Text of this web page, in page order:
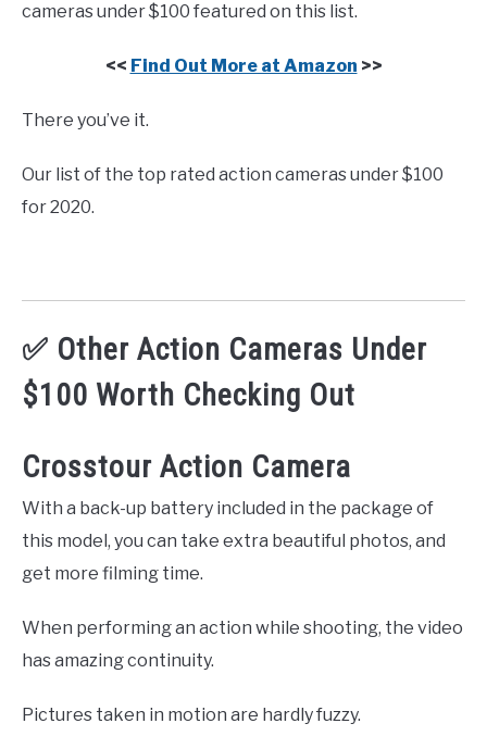
cameras under $100 featured on this list.
<< Find Out More at Amazon >>
There you’ve it.
Our list of the top rated action cameras under $100
for 2020.
✅ Other Action Cameras Under
$100 Worth Checking Out
Crosstour Action Camera
With a back-up battery included in the package of
this model, you can take extra beautiful photos, and
get more filming time.
When performing an action while shooting, the video
has amazing continuity.
Pictures taken in motion are hardly fuzzy.